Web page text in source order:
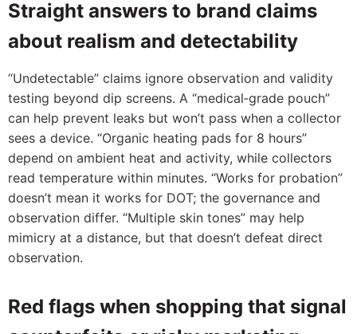
Straight answers to brand claims
about realism and detectability
“Undetectable” claims ignore observation and validity
testing beyond dip screens. A “medical‑grade pouch”
can help prevent leaks but won’t pass when a collector
sees a device. “Organic heating pads for 8 hours”
depend on ambient heat and activity, while collectors
read temperature within minutes. “Works for probation”
doesn’t mean it works for DOT; the governance and
observation differ. “Multiple skin tones” may help
mimicry at a distance, but that doesn’t defeat direct
observation.
Red flags when shopping that signal